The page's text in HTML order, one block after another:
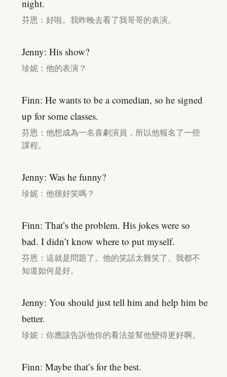
night.
芬恩：好啦。我昨晚去看了我哥哥的表演。
Jenny: His show?
珍妮：他的表演？
Finn: He wants to be a comedian, so he signed
up for some classes.
芬恩：他想成為一名喜劇演員，所以他報名了一些
課程。
Jenny: Was he funny?
珍妮：他很好笑嗎？
Finn: That’s the problem. His jokes were so
bad. I didn’t know where to put myself.
芬恩：這就是問題了。他的笑話太難笑了。我都不
知道如何是好。
Jenny: You should just tell him and help him be
better.
珍妮：你應該告訴他你的看法並幫他變得更好啊。
Finn: Maybe that’s for the best.